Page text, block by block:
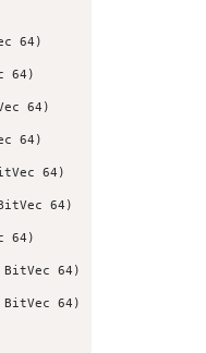
64)
64)
64)
64)
64)
64)
64)
64)
64)